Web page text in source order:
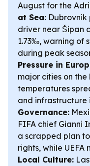
August for the
at Sea:
driver near Šipan
1.73‰, warning of
during peak
Pressure in
major cities on
temperatures
and infrastructure
Governance:
FIFA chief Gianni
a scrapped plan
rights, while
Local Culture: